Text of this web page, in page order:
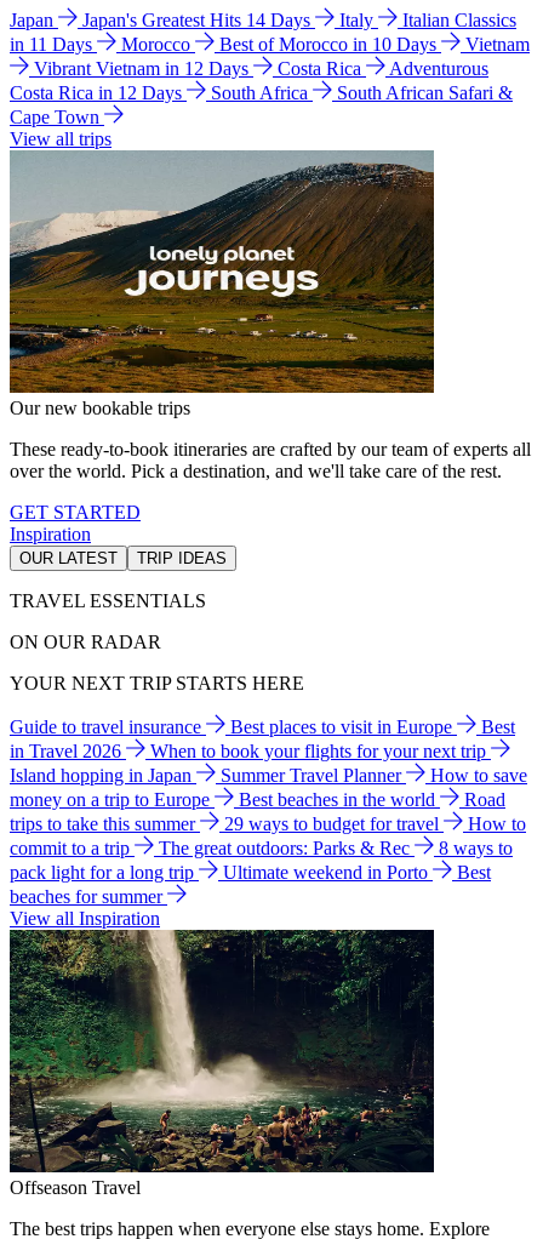
Japan Japan's Greatest Hits 14 Days Italy
Italian Classics
in 11 Days
Morocco Best of Morocco in 10 Days
Vietnam
Vibrant Vietnam in 12 Days
Costa Rica
Adventurous
Costa Rica in 12 Days
South Africa
South African Safari &
Cape Town
View all trips
Our new bookable trips
These ready-to-book itineraries are crafted by our team of experts all
over the world. Pick a destination, and we'll take care of the rest.
GET STARTED
Inspiration
OUR LATEST TRIP IDEAS
TRAVEL ESSENTIALS
ON OUR RADAR
YOUR NEXT TRIP STARTS HERE
Guide to travel insurance Best places to visit in Europe
Best
in Travel 2026
When to book your flights for your next trip
Island hopping in Japan
Summer Travel Planner
How to save
money on a trip to Europe
Best beaches in the world
Road
trips to take this summer
29 ways to budget for travel
How to
commit to a trip
The great outdoors: Parks & Rec
8 ways to
pack light for a long trip
Ultimate weekend in Porto
Best
beaches for summer
View all Inspiration
Offseason Travel
The best trips happen when everyone else stays home. Explore